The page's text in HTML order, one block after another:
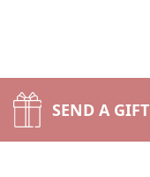
SEND A GIFT